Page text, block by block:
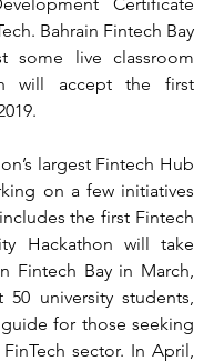
Bahrain Fintech Bay
some live classroom
will accept the first
largest Fintech Hub
on a few initiatives
the first Fintech
Hackathon will take
Fintech Bay in March,
university students,
for those seeking
sector. In April,